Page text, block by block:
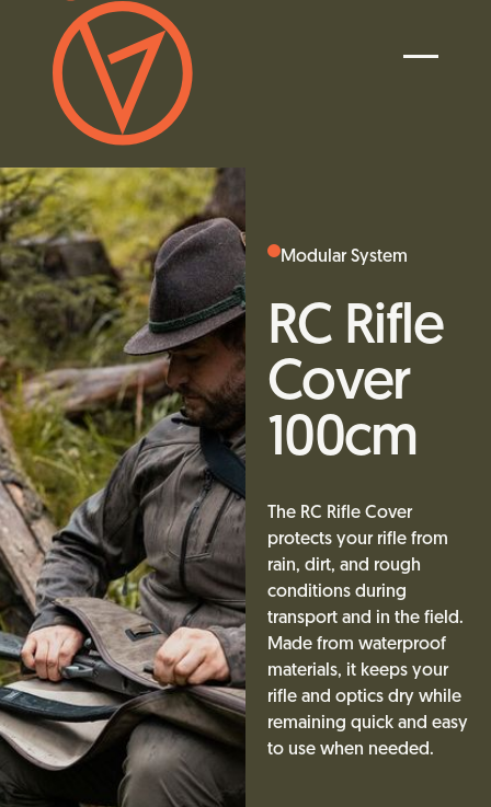
Modular System
RC Rifle
Cover
100cm
The RC Rifle Cover
protects your rifle from
rain, dirt, and rough
conditions during
transport and in the field.
Made from waterproof
materials, it keeps your
rifle and optics dry while
remaining quick and easy
to use when needed.